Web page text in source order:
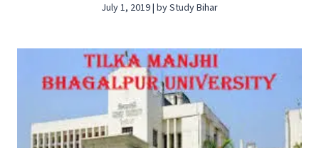
July 1, 2019 | by Study Bihar